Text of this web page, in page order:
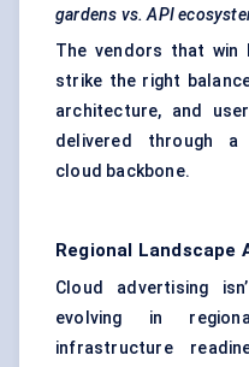
gardens vs. API
The vendors that
strike the right
architecture, and
delivered through a
cloud backbone.
Regional Landscape
Cloud advertising
evolving in
infrastructure